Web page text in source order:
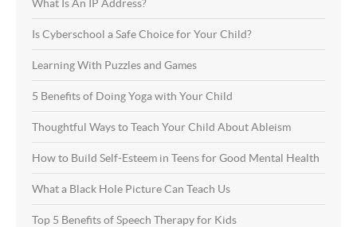
What Is An IP Address?
Is Cyberschool a Safe Choice for Your Child?
Learning With Puzzles and Games
5 Benefits of Doing Yoga with Your Child
Thoughtful Ways to Teach Your Child About Ableism
How to Build Self-Esteem in Teens for Good Mental Health
What a Black Hole Picture Can Teach Us
Top 5 Benefits of Speech Therapy for Kids